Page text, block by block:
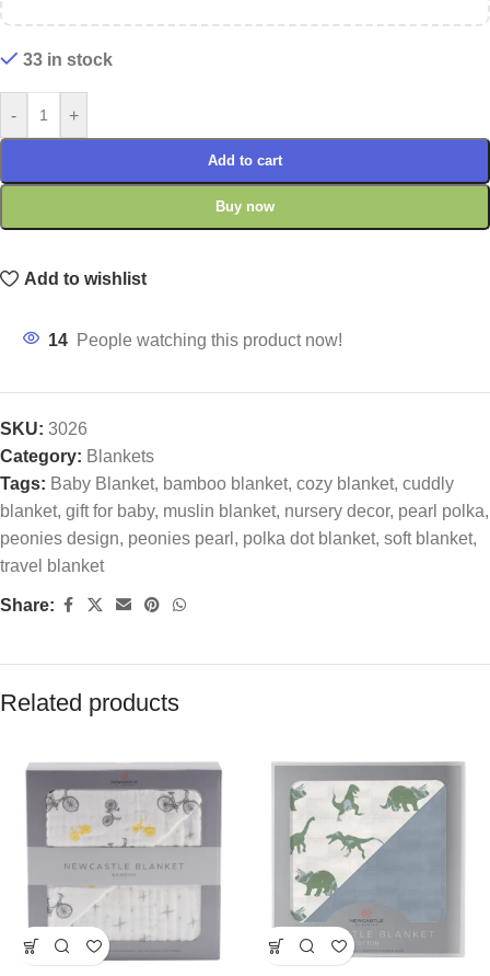
33 in stock
- +
Add to cart
Buy now
Add to wishlist
14 People watching this product now!
SKU: 3026
Category: Blankets
Tags: Baby Blanket, bamboo blanket, cozy blanket, cuddly
blanket, gift for baby, muslin blanket, nursery decor, pearl polka,
peonies design, peonies pearl , polka dot blanket, soft blanket,
travel blanket
Share:
Related products